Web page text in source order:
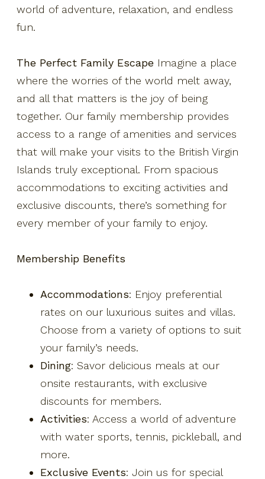
Resort Fact Sheet
Travel Insurance
Privacy Policy
Own A Piece Of Paradise
world of adventure, relaxation, and endless
fun.
The Perfect Family Escape Imagine a place
where the worries of the world melt away,
and all that matters is the joy of being
together. Our family membership provides
access to a range of amenities and services
that will make your visits to the British Virgin
Islands truly exceptional. From spacious
accommodations to exciting activities and
exclusive discounts, there’s something for
every member of your family to enjoy.
Membership Benefits
Accommodations: Enjoy preferential
rates on our luxurious suites and villas.
Choose from a variety of options to suit
your family’s needs.
Dining: Savor delicious meals at our
onsite restaurants, with exclusive
discounts for members.
Activities: Access a world of adventure
with water sports, tennis, pickleball, and
more.
Exclusive Events: Join us for special